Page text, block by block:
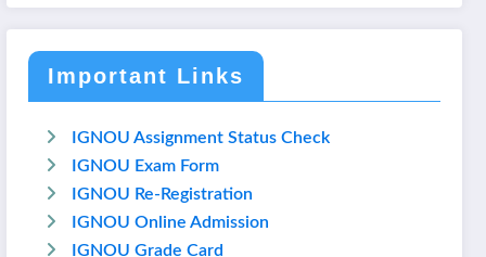
Important Links
IGNOU Assignment Status Check
IGNOU Exam Form
IGNOU Re-Registration
IGNOU Online Admission
IGNOU Grade Card